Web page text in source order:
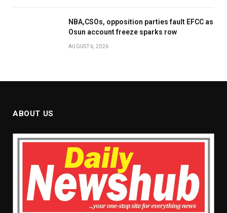
NBA,CSOs, opposition parties fault EFCC as
Osun account freeze sparks row
AUGUST 6, 2026
ABOUT US